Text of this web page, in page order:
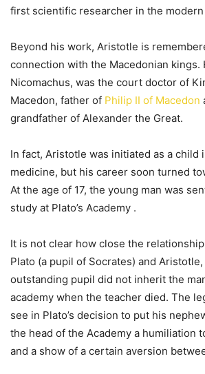
first scientific researcher in the
Beyond his work, Aristotle is
connection with the Macedonian kings.
Nicomachus, was the court doctor of
Macedon, father of Philip II of Macedon
grandfather of Alexander the Great.
In fact, Aristotle was initiated as a child
medicine, but his career soon turned
At the age of 17, the young man was
study at Plato’s Academy .
It is not clear how close the
Plato (a pupil of Socrates) and
outstanding pupil did not inherit the
academy when the teacher died. The
see in Plato’s decision to put his
the head of the Academy a humiliation
and a show of a certain aversion